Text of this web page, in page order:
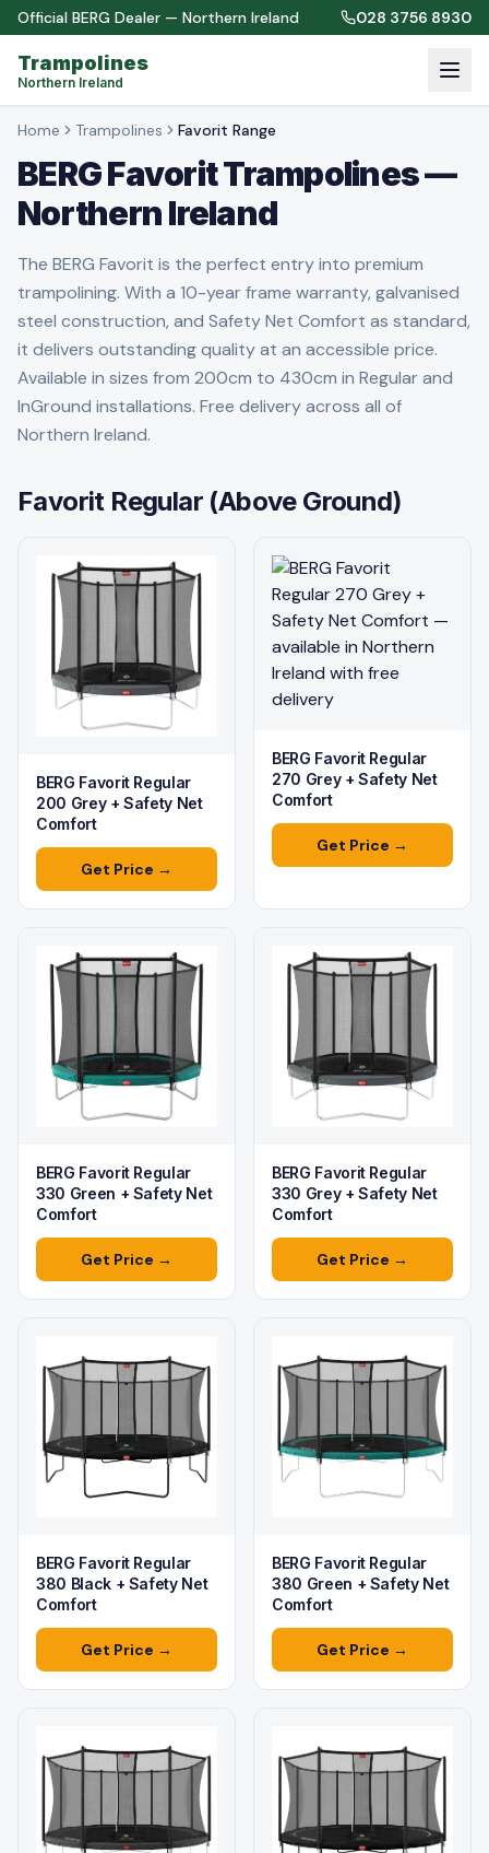
Official BERG Dealer — Northern Ireland 028 3756 8930
Trampolines
Northern Ireland
Home Trampolines Favorit Range
BERG Favorit Trampolines —
Northern Ireland
The BERG Favorit is the perfect entry into premium
trampolining. With a 10-year frame warranty, galvanised
steel construction, and Safety Net Comfort as standard,
it delivers outstanding quality at an accessible price.
Available in sizes from 200cm to 430cm in Regular and
InGround installations. Free delivery across all of
Northern Ireland.
Favorit Regular (Above Ground)
BERG Favorit Regular
200 Grey + Safety Net
Comfort
Get Price →
BERG Favorit Regular
270 Grey + Safety Net
Comfort
Get Price →
BERG Favorit Regular
330 Green + Safety Net
Comfort
Get Price →
BERG Favorit Regular
330 Grey + Safety Net
Comfort
Get Price →
BERG Favorit Regular
380 Black + Safety Net
Comfort
Get Price →
BERG Favorit Regular
380 Green + Safety Net
Comfort
Get Price →